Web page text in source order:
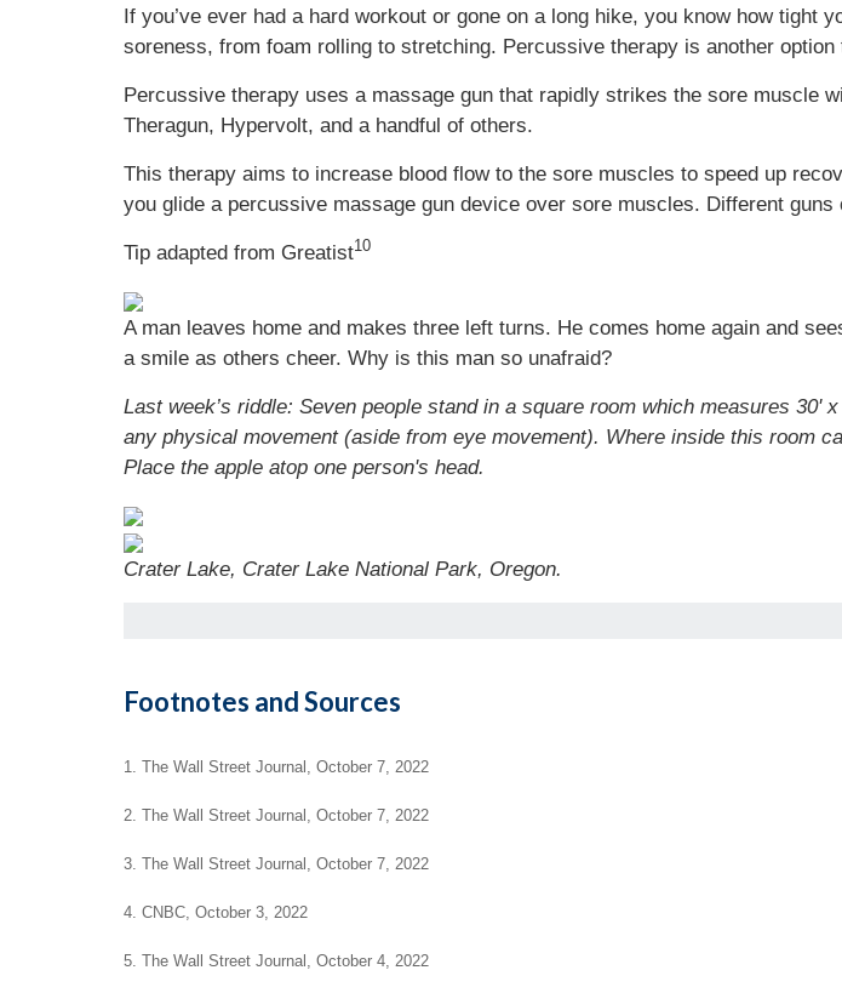
If you’ve ever had a hard workout or gone on a long hike, you know how tight
soreness, from foam rolling to stretching. Percussive therapy is another
Percussive therapy uses a massage gun that rapidly strikes the sore muscle
Theragun, Hypervolt, and a handful of others.
This therapy aims to increase blood flow to the sore muscles to speed up
you glide a percussive massage gun device over sore muscles. Different
Tip adapted from Greatist10
A man leaves home and makes three left turns. He comes home again and
a smile as others cheer. Why is this man so unafraid?
Last week’s riddle: Seven people stand in a square room which measures
any physical movement (aside from eye movement). Where inside this room
Place the apple atop one person's head.
Crater Lake, Crater Lake National Park, Oregon.
Footnotes and Sources
1. The Wall Street Journal, October 7, 2022
2. The Wall Street Journal, October 7, 2022
3. The Wall Street Journal, October 7, 2022
4. CNBC, October 3, 2022
5. The Wall Street Journal, October 4, 2022